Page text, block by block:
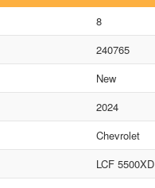
8
240765
New
2024
Chevrolet
LCF 5500XD